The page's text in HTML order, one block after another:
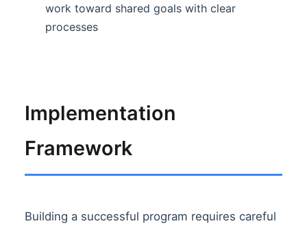
work toward shared goals with clear
processes
Implementation
Framework
Building a successful program requires careful